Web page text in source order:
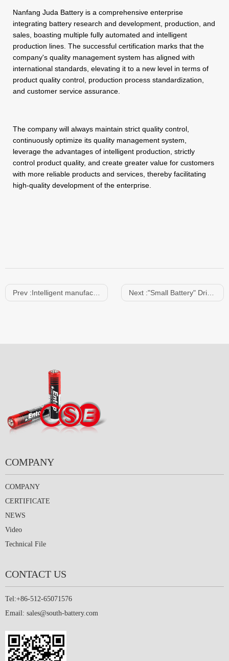
Nanfang Juda Battery is a comprehensive enterprise
integrating battery research and development, production, and
sales, boasting multiple fully automated and intelligent
production lines. The successful certification marks that the
company's quality management system has aligned with
international standards, elevating it to a new level in terms of
product quality control, production process standardization,
and customer service assurance.
The company will always maintain strict quality control,
continuously optimize its quality management system,
leverage the advantages of intelligent production, strictly
control product quality, and create greater value for customers
with more reliable products and services, thereby facilitating
high-quality development of the enterprise.
Prev :Intelligent manufacturing empowers Next :"Small Battery" Drives "Big Market" | Southern Juda Battery Participates in the 139th Canton Fair
COMPANY
COMPANY
CERTIFICATE
NEWS
Video
Technical File
CONTACT US
Tel:+86-512-65071576
Email: sales@south-battery.com